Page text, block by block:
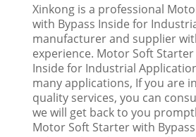
Xinkong is a professional
with Bypass Inside for
manufacturer and supplier
experience. Motor Soft Starter
Inside for Industrial
many applications, If you are
quality services, you can
we will get back to you
Motor Soft Starter with